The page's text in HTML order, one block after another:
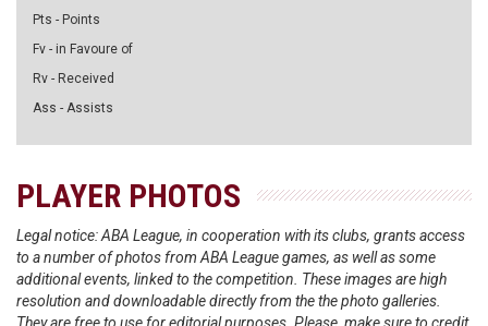
Pts - Points
Fv - in Favoure of
Rv - Received
Ass - Assists
PLAYER PHOTOS
Legal notice: ABA League, in cooperation with its clubs, grants access
to a number of photos from ABA League games, as well as some
additional events, linked to the competition. These images are high
resolution and downloadable directly from the the photo galleries.